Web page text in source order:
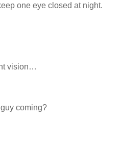
one eye closed at night.
vision…
coming?